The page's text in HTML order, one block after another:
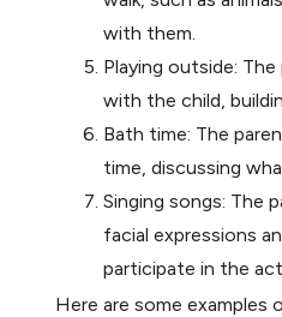
with them.
Playing outside:
with the child,
Bath time: The
time, discussing
Singing songs: The
facial expressions
participate in the
Here are some